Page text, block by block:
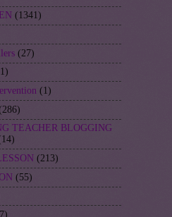
(1341)
(27)
(1)
TEACHER BLOGGING
(213)
(55)